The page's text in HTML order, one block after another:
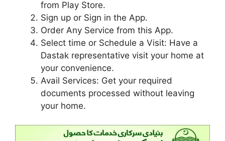
from Play Store.
Sign up or Sign in the App.
Order Any Service from this App.
Select time or Schedule a Visit: Have a
Dastak representative visit your home at
your convenience.
Avail Services: Get your required
documents processed without leaving
your home.